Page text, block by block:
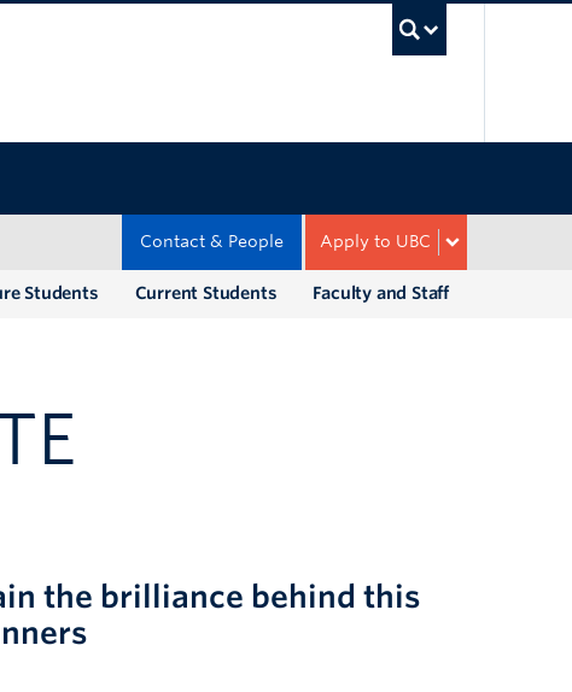
Apply to UBC
Contact & People
Faculty and Staff
Current Students
Students
the brilliance behind this